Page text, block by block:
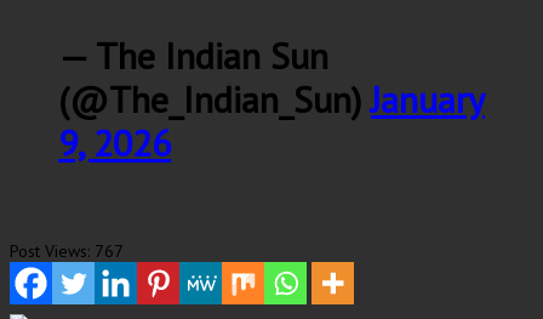
— The Indian Sun
(@The_Indian_Sun)January
9, 2026
Post Views: 767